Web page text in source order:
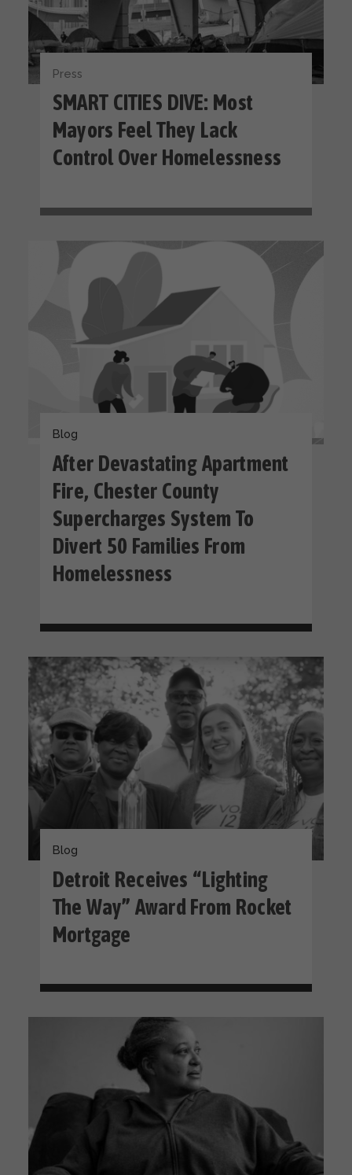
Press
SMART CITIES DIVE: Most
Mayors Feel They Lack
Control Over Homelessness
Blog
After Devastating Apartment
Fire, Chester County
Supercharges System To
Divert 50 Families From
Homelessness
Blog
Detroit Receives “Lighting
The Way” Award From Rocket
Mortgage